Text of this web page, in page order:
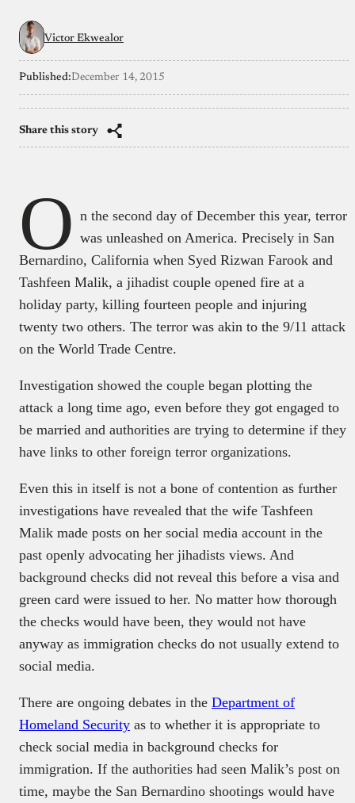
Victor Ekwealor
Published:December 14, 2015
Share this story
O n the second day of December this year, terror
was unleashed on America. Precisely in San
Bernardino, California when Syed Rizwan Farook and
Tashfeen Malik, a jihadist couple opened fire at a
holiday party, killing fourteen people and injuring
twenty two others. The terror was akin to the 9/11 attack
on the World Trade Centre.
Investigation showed the couple began plotting the
attack a long time ago, even before they got engaged to
be married and authorities are trying to determine if they
have links to other foreign terror organizations.
Even this in itself is not a bone of contention as further
investigations have revealed that the wife Tashfeen
Malik made posts on her social media account in the
past openly advocating her jihadists views. And
background checks did not reveal this before a visa and
green card were issued to her. No matter how thorough
the checks would have been, they would not have
anyway as immigration checks do not usually extend to
social media.
There are ongoing debates in the Department of
Homeland Security as to whether it is appropriate to
check social media in background checks for
immigration. If the authorities had seen Malik’s post on
time, maybe the San Bernardino shootings would have